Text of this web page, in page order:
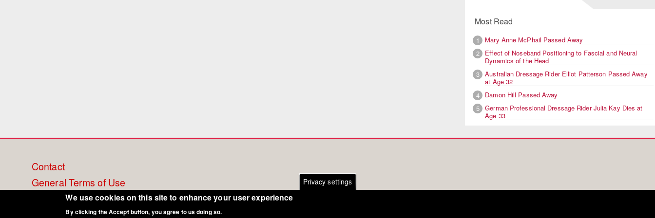
Most Read
1
Mary Anne McPhail Passed Away
2
Effect of Noseband Positioning to Fascial and Neural
Dynamics of the Head
3
Australian Dressage Rider Elliot Patterson Passed Away
at Age 32
4
Damon Hill Passed Away
5
German Professional Dressage Rider Julia Kay Dies at
Age 33
Footer
menu
Contact
General Terms of Use
Cookie Policy
Privacy - Data Security
Privacy settings
We use cookies on this site to enhance your user experience
By clicking the Accept button, you agree to us doing so.